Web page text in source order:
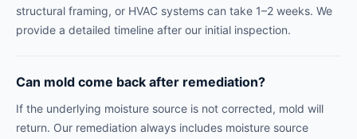
structural framing, or HVAC systems can take 1–2 weeks. We
provide a detailed timeline after our initial inspection.
Can mold come back after remediation?
If the underlying moisture source is not corrected, mold will
return. Our remediation always includes moisture source